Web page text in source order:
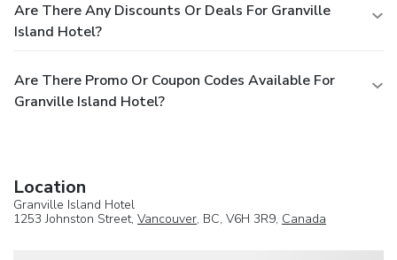
Are There Any Discounts Or Deals For Granville
Island Hotel?
Are There Promo Or Coupon Codes Available For
Granville Island Hotel?
Location
Granville Island Hotel
1253 Johnston Street, Vancouver, BC, V6H 3R9, Canada